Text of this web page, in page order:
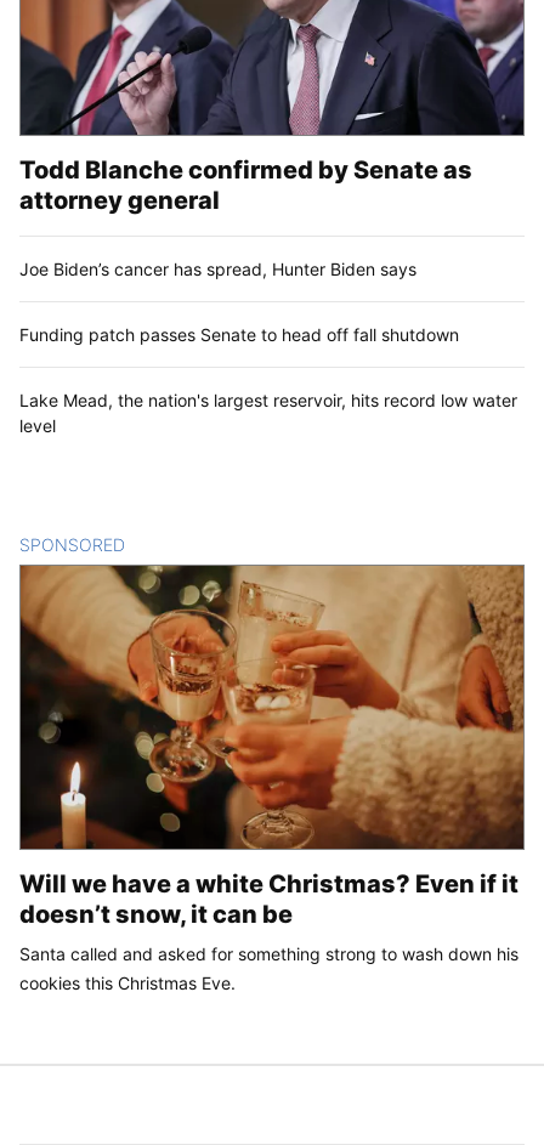
Todd Blanche confirmed by Senate as
attorney general
Joe Biden’s cancer has spread, Hunter Biden says
Funding patch passes Senate to head off fall shutdown
Lake Mead, the nation's largest reservoir, hits record low water
level
SPONSORED
Will we have a white Christmas? Even if it
doesn’t snow, it can be
Santa called and asked for something strong to wash down his
cookies this Christmas Eve.